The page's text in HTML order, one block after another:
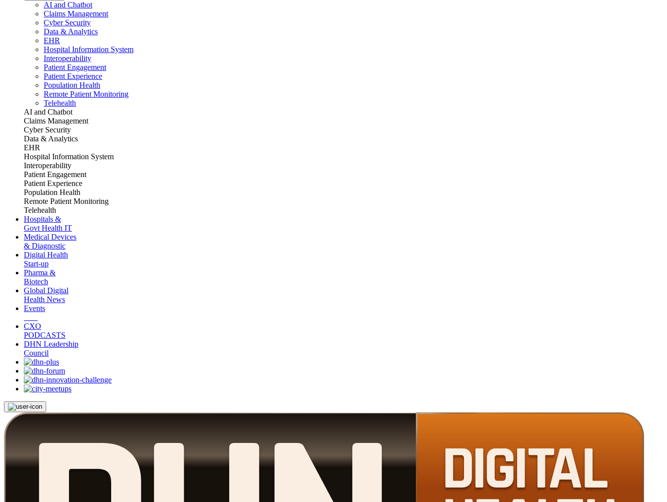
AI and Chatbot
Claims Management
Cyber Security
Data & Analytics
EHR
Hospital Information System
Interoperability
Patient Engagement
Patient Experience
Population Health
Remote Patient Monitoring
Telehealth
AI and Chatbot
Claims Management
Cyber Security
Data & Analytics
EHR
Hospital Information System
Interoperability
Patient Engagement
Patient Experience
Population Health
Remote Patient Monitoring
Telehealth
Hospitals &
Govt Health IT
Medical Devices
& Diagnostic
Digital Health
Start-up
Pharma &
Biotech
Global Digital
Health News
Events
CXO
PODCASTS
DHN Leadership
Council